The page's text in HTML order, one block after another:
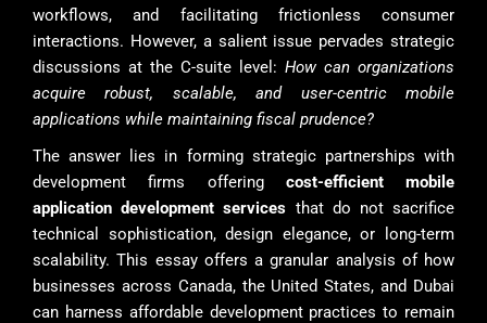
workflows, and facilitating frictionless consumer
interactions. However, a salient issue pervades strategic
discussions at the C-suite level: How can organizations
acquire robust, scalable, and user-centric mobile
applications while maintaining fiscal prudence?
The answer lies in forming strategic partnerships with
development firms offering cost-efficient mobile
application development services that do not sacrifice
technical sophistication, design elegance, or long-term
scalability. This essay offers a granular analysis of how
businesses across Canada, the United States, and Dubai
can harness affordable development practices to remain